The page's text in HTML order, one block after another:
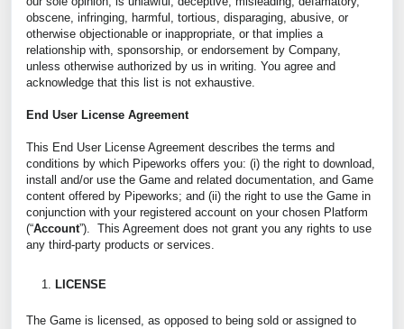
obscene, infringing, harmful, tortious, disparaging, abusive, or
otherwise objectionable or inappropriate, or that implies a
relationship with, sponsorship, or endorsement by Company,
unless otherwise authorized by us in writing. You agree and
acknowledge that this list is not exhaustive.
End User License Agreement
This End User License Agreement describes the terms and
conditions by which Pipeworks offers you: (i) the right to download,
install and/or use the Game and related documentation, and Game
content offered by Pipeworks; and (ii) the right to use the Game in
conjunction with your registered account on your chosen Platform
(“Account”). This Agreement does not grant you any rights to use
any third-party products or services.
LICENSE
The Game is licensed, as opposed to being sold or assigned to